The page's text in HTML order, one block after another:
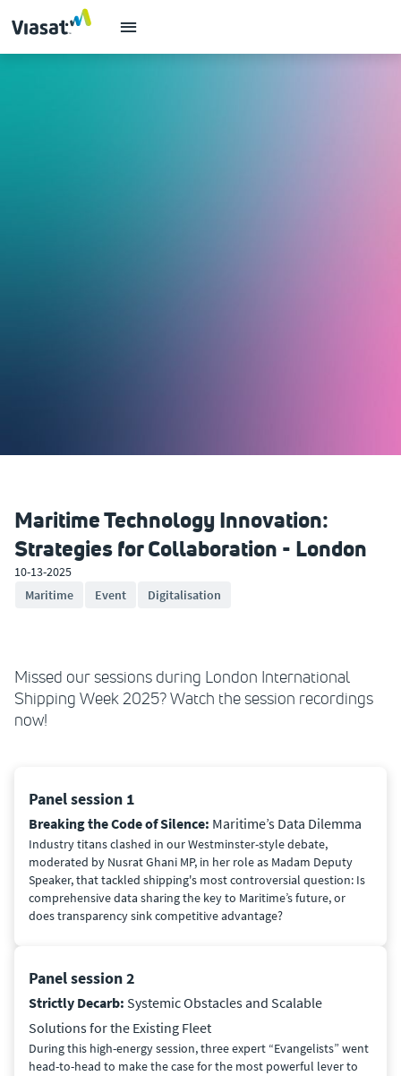
Maritime Technology Innovation:
Strategies for Collaboration - London
10-13-2025
Maritime
Event Digitalisation
Missed our sessions during London International
Shipping Week 2025? Watch the session recordings
now!
Panel session 1
Breaking the Code of Silence: Maritime’s Data Dilemma
Industry titans clashed in our Westminster-style debate,
moderated by Nusrat Ghani MP, in her role as Madam Deputy
Speaker, that tackled shipping's most controversial question: Is
comprehensive data sharing the key to Maritime’s future, or
does transparency sink competitive advantage?
Panel session 2
Strictly Decarb: Systemic Obstacles and Scalable
Solutions for the Existing Fleet
During this high-energy session, three expert “Evangelists” went
head-to-head to make the case for the most powerful lever to